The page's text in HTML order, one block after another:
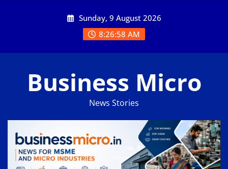
Sunday, 9 August 2026
8:26:59 AM
Business Micro
News Stories